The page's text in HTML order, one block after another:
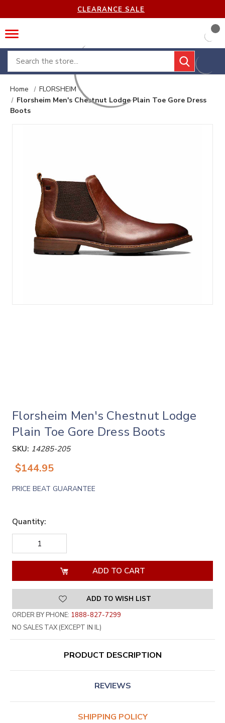
CLEARANCE SALE
Search
Home
FLORSHEIM
Florsheim Men's Chestnut Lodge Plain Toe Gore Dress
Boots
Florsheim Men's Chestnut Lodge
Plain Toe Gore Dress Boots
SKU: 14285-205
$144.95
PRICE BEAT GUARANTEE
Quantity:
DECREASE
QUANTITY
OF
QUANTITY
OF
UNDEFINED
ADD TO WISH LIST
ORDER BY PHONE: 1888-827-7299
NO SALES TAX (EXCEPT IN IL)
PRODUCT DESCRIPTION
REVIEWS
SHIPPING POLICY